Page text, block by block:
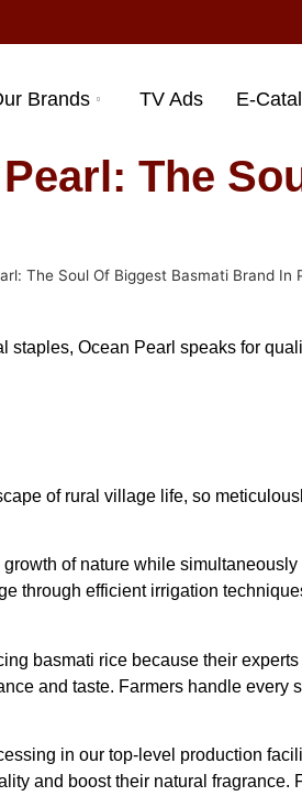
Brands TV Ads E-
The
The Soul Of Biggest Basmati Brand In
Ocean Pearl speaks for
of rural village life, so
of nature while
through efficient irrigation
basmati rice because their
and taste. Farmers handle every
in our top-level production
and boost their natural fragrance.